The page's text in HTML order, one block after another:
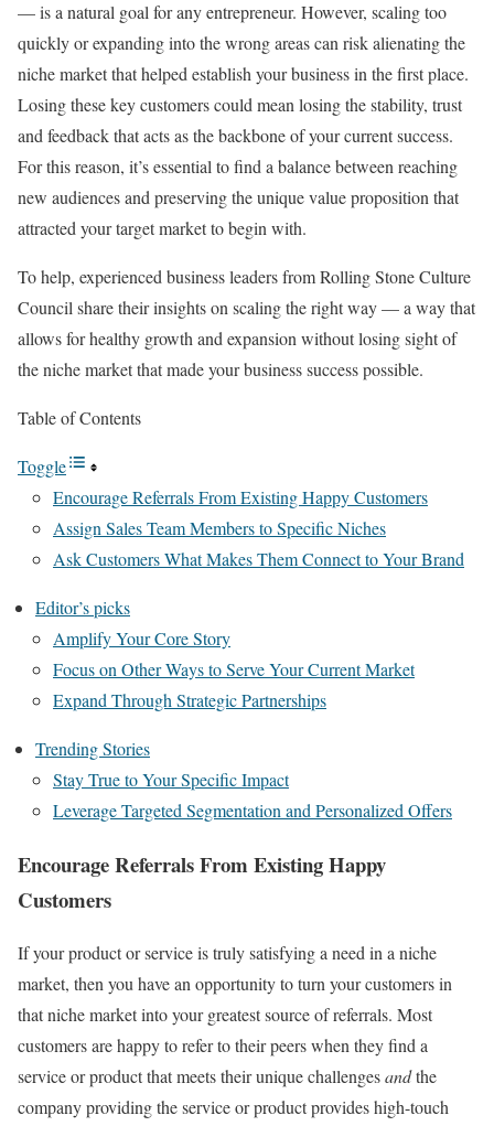
— is a natural goal for any entrepreneur. However, scaling too
quickly or expanding into the wrong areas can risk alienating the
niche market that helped establish your business in the first place.
Losing these key customers could mean losing the stability, trust
and feedback that acts as the backbone of your current success.
For this reason, it’s essential to find a balance between reaching
new audiences and preserving the unique value proposition that
attracted your target market to begin with.
To help, experienced business leaders from Rolling Stone Culture
Council share their insights on scaling the right way — a way that
allows for healthy growth and expansion without losing sight of
the niche market that made your business success possible.
Table of Contents
Toggle
Encourage Referrals From Existing Happy Customers
Assign Sales Team Members to Specific Niches
Ask Customers What Makes Them Connect to Your Brand
Editor’s picks
Amplify Your Core Story
Focus on Other Ways to Serve Your Current Market
Expand Through Strategic Partnerships
Trending Stories
Stay True to Your Specific Impact
Leverage Targeted Segmentation and Personalized Offers
Encourage Referrals From Existing Happy
Customers
If your product or service is truly satisfying a need in a niche
market, then you have an opportunity to turn your customers in
that niche market into your greatest source of referrals. Most
customers are happy to refer to their peers when they find a
service or product that meets their unique challengesandthe
company providing the service or product provides high-touch